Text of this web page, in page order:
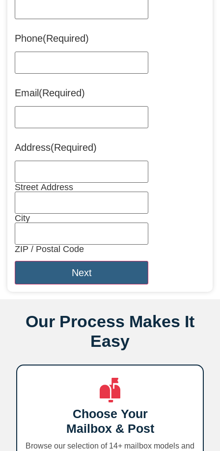
Phone(Required)
Email (Required)
Address(Required)
Street Address
City
ZIP / Postal Code
Our Process Makes It
Easy
Choose Your
Mailbox & Post
Browse our selection of 14+ mailbox models and